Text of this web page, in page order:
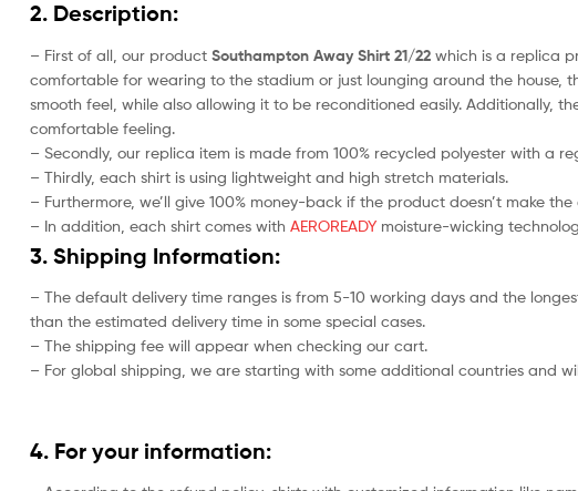
2. Description:
– First of all, our product Southampton Away Shirt 21/22 which is a replica
comfortable for wearing to the stadium or just lounging around the house,
smooth feel, while also allowing it to be reconditioned easily. Additionally,
comfortable feeling.
– Secondly, our replica item is made from 100% recycled polyester with a
– Thirdly, each shirt is using lightweight and high stretch materials.
– Furthermore, we’ll give 100% money-back if the product doesn’t make
– In addition, each shirt comes with AEROREADY moisture-wicking
3. Shipping Information:
– The default delivery time ranges is from 5-10 working days and the
than the estimated delivery time in some special cases.
– The shipping fee will appear when checking our cart.
– For global shipping, we are starting with some additional countries and
4. For your information: